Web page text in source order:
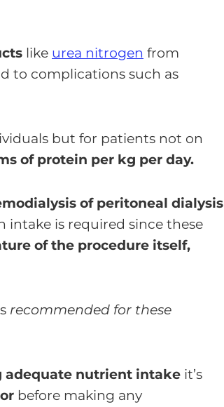
like urea nitrogen from
to complications such as
but for patients not on
of protein per kg per day.
of peritoneal dialysis
intake is required since these
of the procedure itself,
recommended for these
adequate nutrient intake it’s
before making any